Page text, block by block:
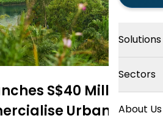
Solutions
Sectors
About Us
S$40 Million
Urban and